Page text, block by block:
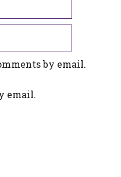
by email.
email.